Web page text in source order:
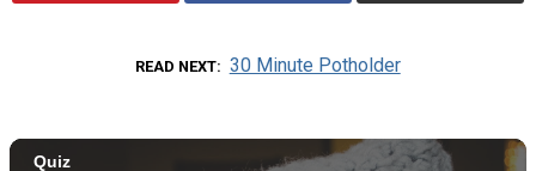
READ NEXT 30 Minute Potholder